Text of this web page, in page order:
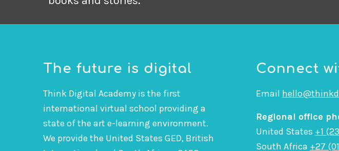
The future is digital
Think Digital Academy is the first
international virtual school providing a
state of the art e-learning environment.
We provide the United States GED, British
Connect
Email
Regional office
United States +1
South Africa +27